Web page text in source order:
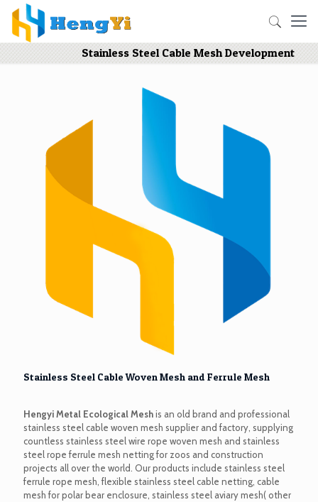
Stainless Steel Cable Mesh Development
Stainless Steel Cable Woven Mesh and Ferrule Mesh
Hengyi Metal Ecological Meshis an old brand and professional
stainless steel cable woven mesh supplier and factory, supplying
countless stainless steel wire rope woven mesh and stainless
steel rope ferrule mesh netting for zoos and construction
projects all over the world. Our products include stainless steel
ferrule rope mesh, flexible stainless steel cable netting, cable
mesh for polar bear enclosure, stainless steel aviary mesh( other